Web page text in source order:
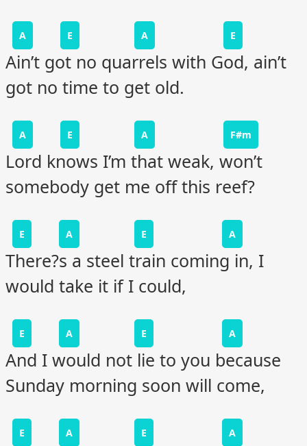
A E A E
Ain’t got no quarrels with God, ain’t
got no time to get old.
A E A F#m
Lord knows I’m that weak, won’t
somebody get me off this reef?
E A E A
There?s a steel train coming in, I
would take it if I could,
E A E A
And I would not lie to you because
Sunday morning soon will come,
E A E A